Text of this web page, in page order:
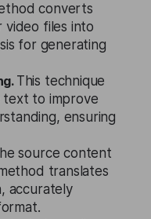
converts
video files into
for generating
This technique
text to improve
ensuring
source content
translates
accurately